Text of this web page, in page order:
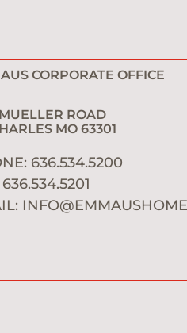
CORPORATE OFFICE
ROAD
MO 63301
636.534.5200
636.534.5201